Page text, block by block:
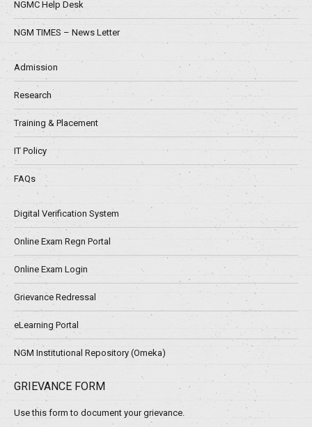
NGMC Help Desk
NGM TIMES – News Letter
Admission
Research
Training & Placement
IT Policy
FAQs
Digital Verification System
Online Exam Regn Portal
Online Exam Login
Grievance Redressal
eLearning Portal
NGM Institutional Repository (Omeka)
GRIEVANCE FORM
Use this form to document your grievance.